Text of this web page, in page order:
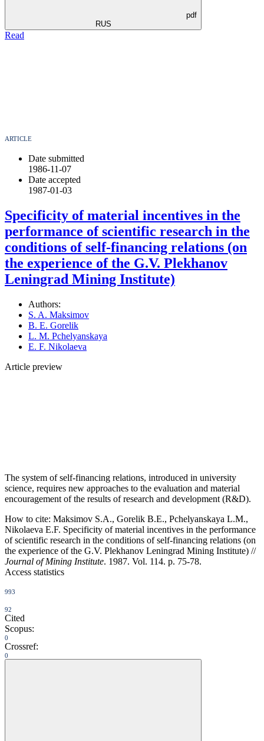
pdf
RUS
Read
ARTICLE
Date submitted
1986-11-07
Date accepted
1987-01-03
Specificity of material incentives in the
performance of scientific research in the
conditions of self-financing relations (on
the experience of the G.V. Plekhanov
Leningrad Mining Institute)
Authors:
S. A. Maksimov
B. E. Gorelik
L. M. Pchelyanskaya
E. F. Nikolaeva
Article preview
The system of self-financing relations, introduced in university
science, requires new approaches to the evaluation and material
encouragement of the results of research and development (R&D).
How to cite: Maksimov S.A., Gorelik B.E., Pchelyanskaya L.M.,
Nikolaeva E.F. Specificity of material incentives in the performance
of scientific research in the conditions of self-financing relations (on
the experience of the G.V. Plekhanov Leningrad Mining Institute) //
Journal of Mining Institute. 1987. Vol. 114. p. 75-78.
Access statistics
993
92
Cited
Scopus:
0
Crossref:
0